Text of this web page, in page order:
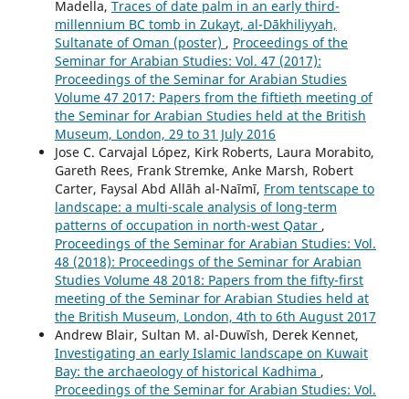
Madella, Traces of date palm in an early third-
millennium BC tomb in Zukayt, al-Dākhiliyyah,
Sultanate of Oman (poster) , Proceedings of the
Seminar for Arabian Studies: Vol. 47 (2017):
Proceedings of the Seminar for Arabian Studies
Volume 47 2017: Papers from the fiftieth meeting of
the Seminar for Arabian Studies held at the British
Museum, London, 29 to 31 July 2016
Jose C. Carvajal López, Kirk Roberts, Laura Morabito,
Gareth Rees, Frank Stremke, Anke Marsh, Robert
Carter, Faysal Abd Allāh al-Naīmī, From tentscape to
landscape: a multi-scale analysis of long-term
patterns of occupation in north-west Qatar ,
Proceedings of the Seminar for Arabian Studies: Vol.
48 (2018): Proceedings of the Seminar for Arabian
Studies Volume 48 2018: Papers from the fifty-first
meeting of the Seminar for Arabian Studies held at
the British Museum, London, 4th to 6th August 2017
Andrew Blair, Sultan M. al-Duwīsh, Derek Kennet,
Investigating an early Islamic landscape on Kuwait
Bay: the archaeology of historical Kadhima ,
Proceedings of the Seminar for Arabian Studies: Vol.